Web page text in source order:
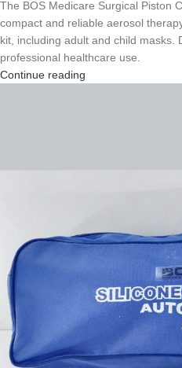
The BOS Medicare Surgical Piston
compact and reliable aerosol
kit, including adult and child masks.
professional healthcare use.
Continue reading